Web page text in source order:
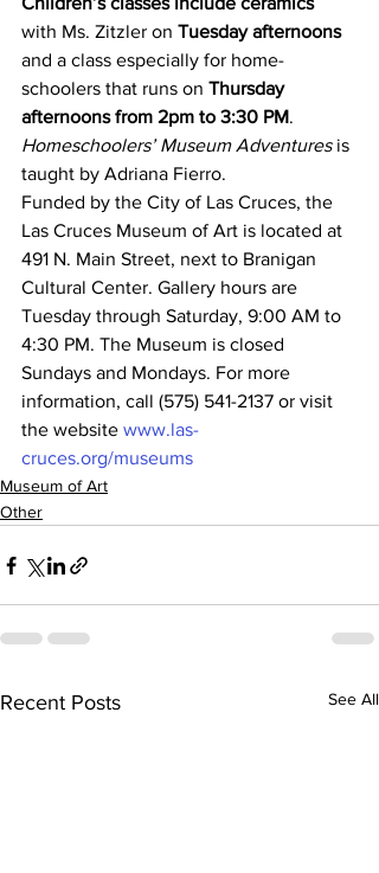
with Ms. Zitzler on Tuesday afternoons
and a class especially for home-
schoolers that runs on Thursday
afternoons from 2pm to 3:30 PM.
Homeschoolers’ Museum Adventures is
taught by Adriana Fierro.
Funded by the City of Las Cruces, the
Las Cruces Museum of Art is located at
491 N. Main Street, next to Branigan
Cultural Center. Gallery hours are
Tuesday through Saturday, 9:00 AM to
4:30 PM. The Museum is closed
Sundays and Mondays. For more
information, call (575) 541-2137 or visit
the website www.las-
cruces.org/museums
Museum of Art
Other
Recent Posts See All